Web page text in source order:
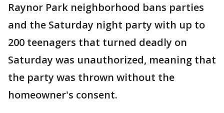
Raynor Park neighborhood bans parties
and the Saturday night party with up to
200 teenagers that turned deadly on
Saturday was unauthorized, meaning that
the party was thrown without the
homeowner's consent.